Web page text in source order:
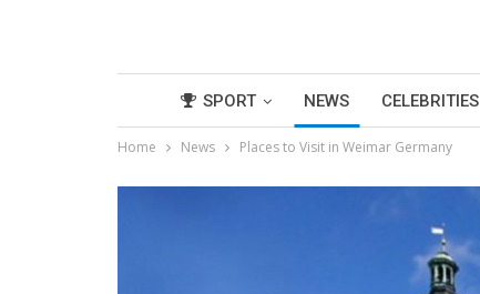
SPORT NEWS CELEBRITIES
Home News Places to Visit in Weimar Germany